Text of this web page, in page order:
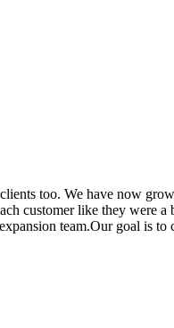
too. We have now
customer like they were
team.Our goal is to